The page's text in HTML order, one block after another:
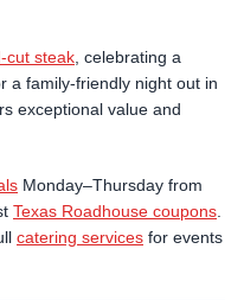
cut steak , celebrating a
a family-friendly night out in
exceptional value and
Monday–Thursday from
Texas Roadhouse coupons
catering services for events